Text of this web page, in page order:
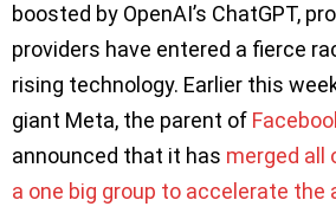
boosted by OpenAI’s ChatGPT,
providers have entered a fierce
rising technology. Earlier this
giant Meta, the parent of
announced that it has merged all
a one big group to accelerate the